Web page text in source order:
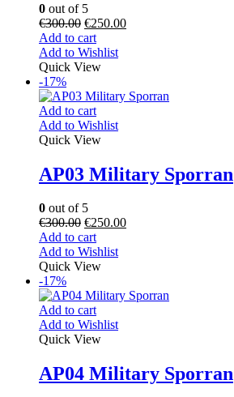
0 out of 5
€300.00 €250.00
Add to cart
Add to Wishlist
Quick View
-17%
Add to cart
Add to Wishlist
Quick View
AP03 Military Sporran
0 out of 5
€300.00 €250.00
Add to cart
Add to Wishlist
Quick View
-17%
Add to cart
Add to Wishlist
Quick View
AP04 Military Sporran